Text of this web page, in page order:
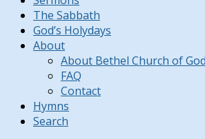
The Sabbath
God’s Holydays
About
About Bethel Church of God
FAQ
Contact
Hymns
Search